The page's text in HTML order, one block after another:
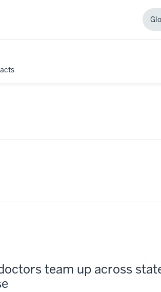
team up across